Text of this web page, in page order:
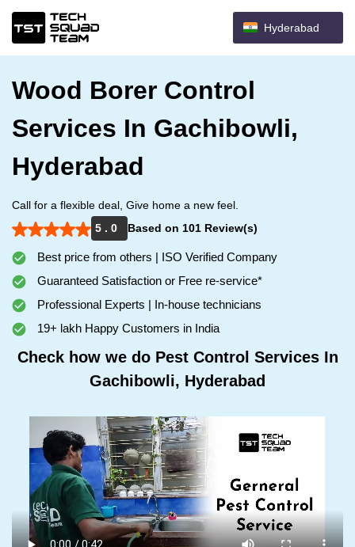
Hyderabad
Wood Borer Control
Services In Gachibowli,
Hyderabad
Call for a flexible deal, Give home a new feel.
5 . 0
Based on 101 Review(s)
Best price from others | ISO Verified Company
Guaranteed Satisfaction or Free re-service*
Professional Experts | In-house technicians
19+ lakh Happy Customers in India
Check how we do Pest Control Services In
Gachibowli, Hyderabad